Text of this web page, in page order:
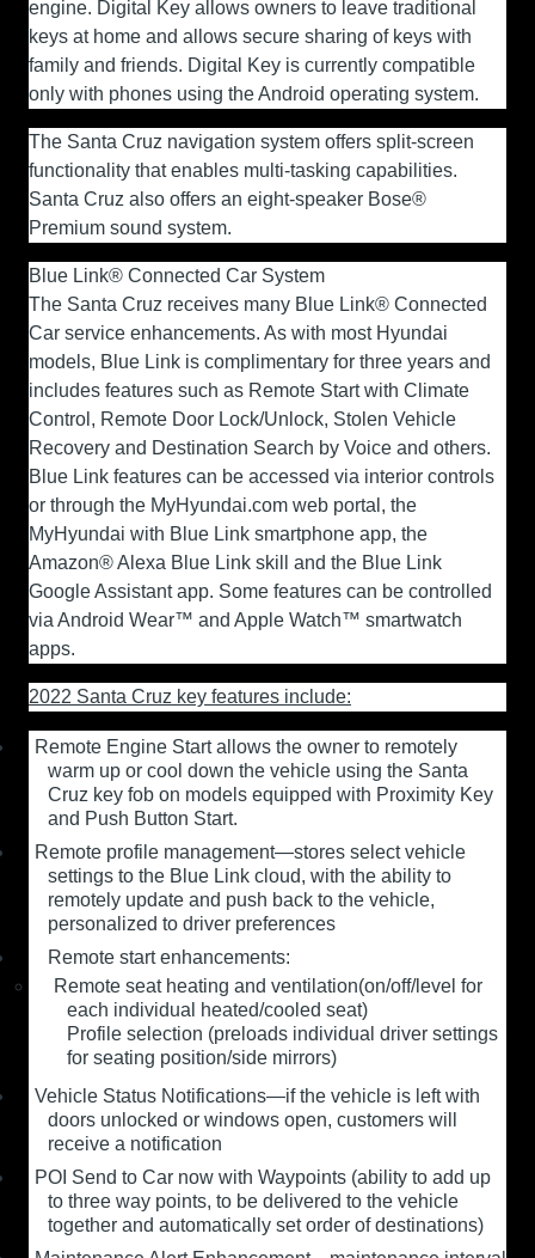
engine. Digital Key allows owners to leave traditional
keys at home and allows secure sharing of keys with
family and friends. Digital Key is currently compatible
only with phones using the Android operating system.
The Santa Cruz navigation system offers split-screen
functionality that enables multi-tasking capabilities.
Santa Cruz also offers an eight-speaker Bose®
Premium sound system.
Blue Link® Connected Car System
The Santa Cruz receives many Blue Link® Connected
Car service enhancements. As with most Hyundai
models, Blue Link is complimentary for three years and
includes features such as Remote Start with Climate
Control, Remote Door Lock/Unlock, Stolen Vehicle
Recovery and Destination Search by Voice and others.
Blue Link features can be accessed via interior controls
or through the MyHyundai.com web portal, the
MyHyundai with Blue Link smartphone app, the
Amazon® Alexa Blue Link skill and the Blue Link
Google Assistant app. Some features can be controlled
via Android Wear™ and Apple Watch™ smartwatch
apps.
2022 Santa Cruz key features include:
Remote Engine Start allows the owner to remotely
warm up or cool down the vehicle using the Santa
Cruz key fob on models equipped with Proximity Key
and Push Button Start.
Remote profile management—stores select vehicle
settings to the Blue Link cloud, with the ability to
remotely update and push back to the vehicle,
personalized to driver preferences
Remote start enhancements:
Remote seat heating and ventilation(on/off/level for
each individual heated/cooled seat)
Profile selection (preloads individual driver settings
for seating position/side mirrors)
Vehicle Status Notifications—if the vehicle is left with
doors unlocked or windows open, customers will
receive a notification
POI Send to Car now with Waypoints (ability to add up
to three way points, to be delivered to the vehicle
together and automatically set order of destinations)